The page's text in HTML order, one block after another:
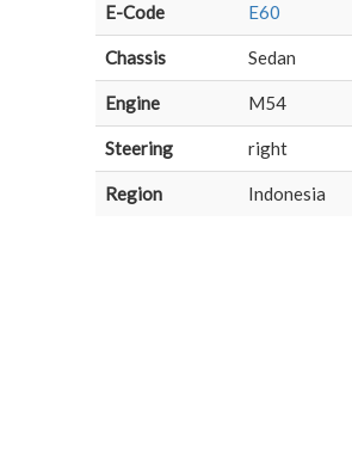
E-Code E60
Chassis Sedan
Engine M54
Steering right
Region Indonesia